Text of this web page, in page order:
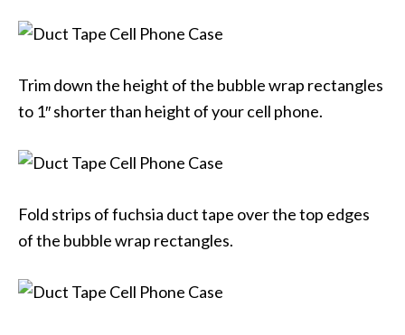
Trim down the height of the bubble wrap rectangles
to 1″ shorter than height of your cell phone.
Fold strips of fuchsia duct tape over the top edges
of the bubble wrap rectangles.